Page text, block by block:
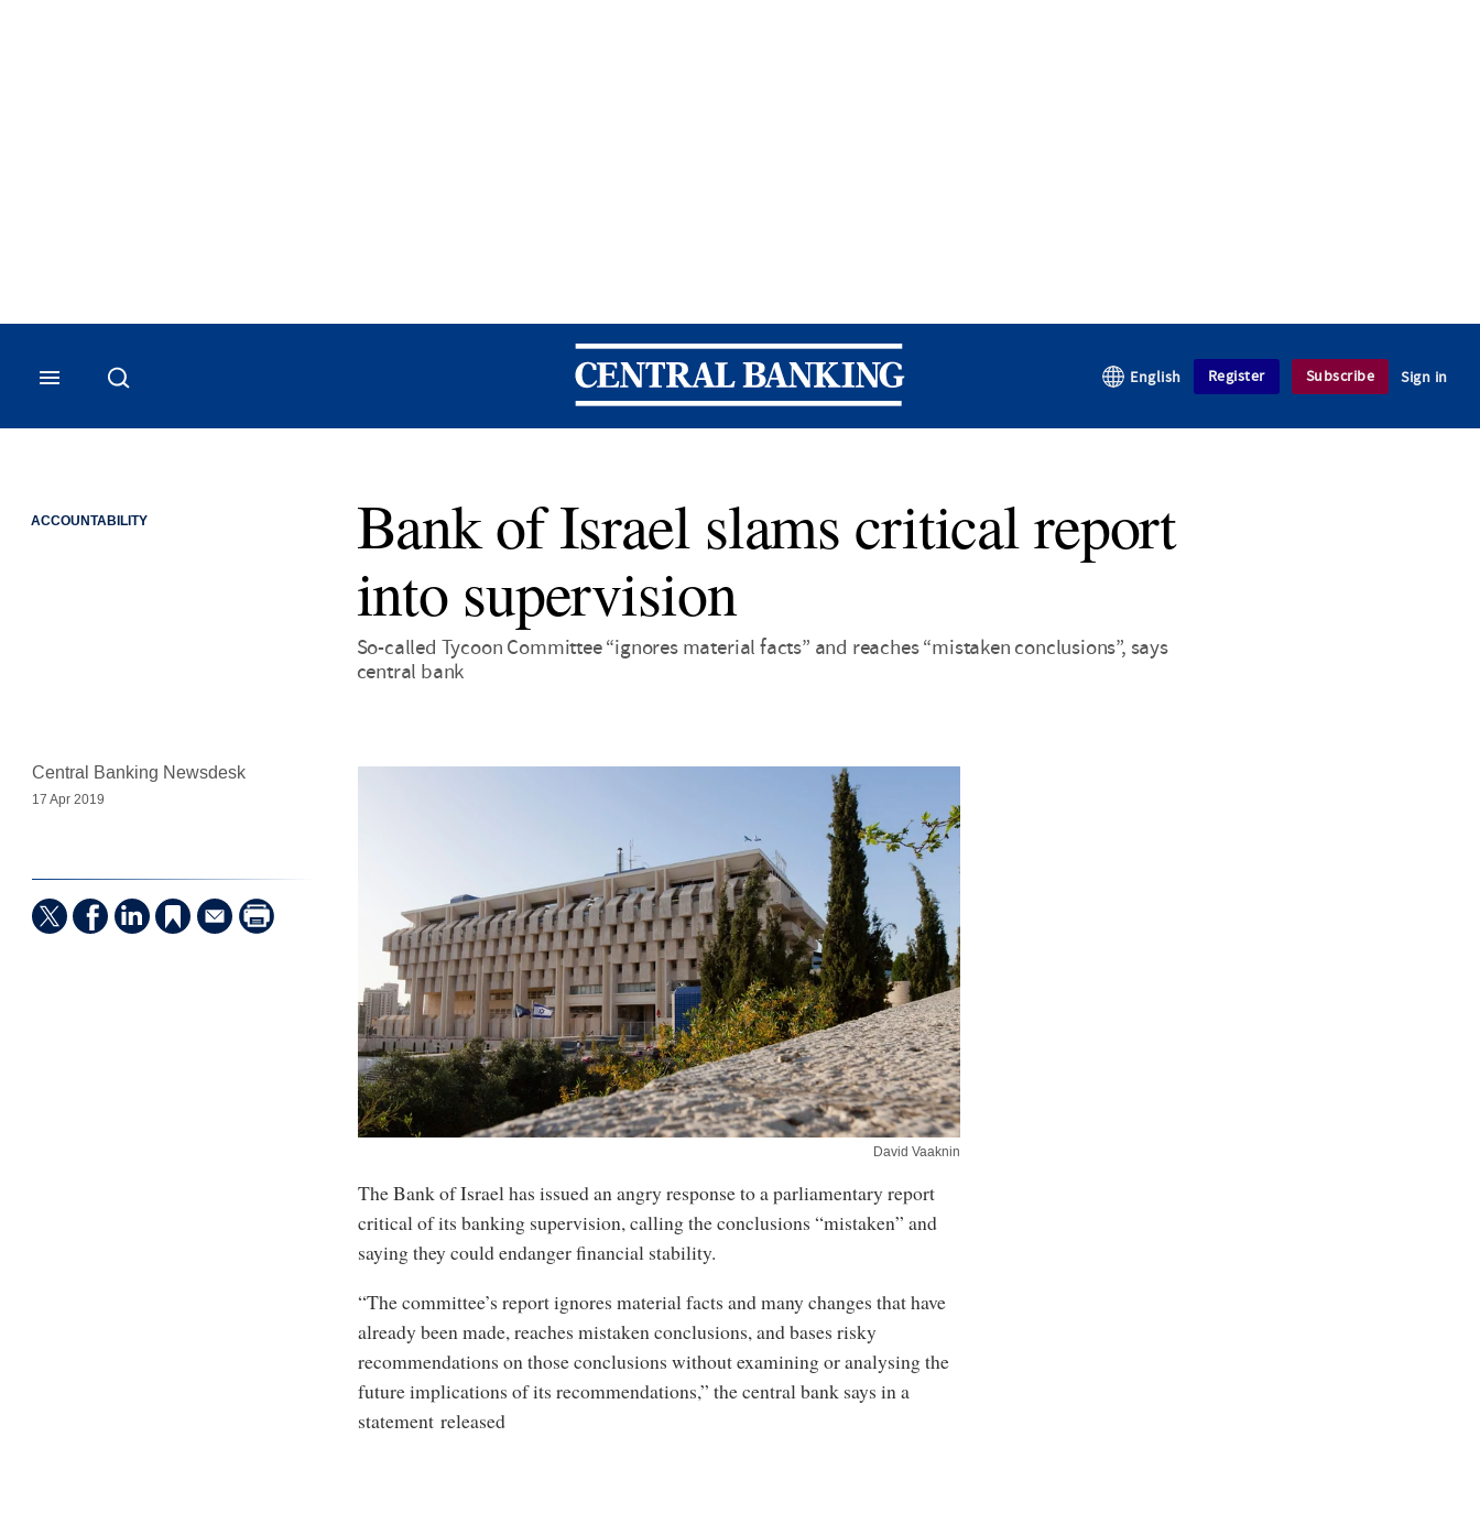
Central Banking
English Register Subscribe Sign in
ACCOUNTABILITY
Bank of Israel slams critical report
into supervision
So-called Tycoon Committee “ignores material facts” and reaches “mistaken conclusions”, says
central bank
David Vaaknin
Central Banking Newsdesk
17 Apr 2019
The Bank of Israel has issued an angry response to a parliamentary report
critical of its banking supervision, calling the conclusions “mistaken” and
saying they could endanger financial stability.
“The committee’s report ignores material facts and many changes that have
already been made, reaches mistaken conclusions, and bases risky
recommendations on those conclusions without examining or analysing the
future implications of its recommendations,” the central bank says in a
statement released